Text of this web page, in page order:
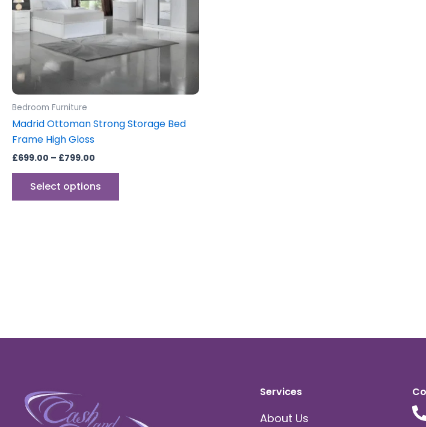
Bedroom Furniture
Madrid Ottoman Strong Storage Bed
Frame High Gloss
£699.00 – £799.00
Select options
options
may
be
chosen
page
Services
About Us